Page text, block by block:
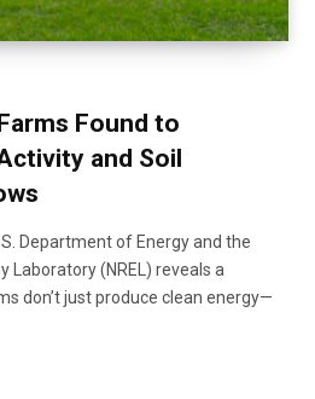
Found to
and Soil
Department of Energy and the
Laboratory (NREL) reveals a
don’t just produce clean energy—